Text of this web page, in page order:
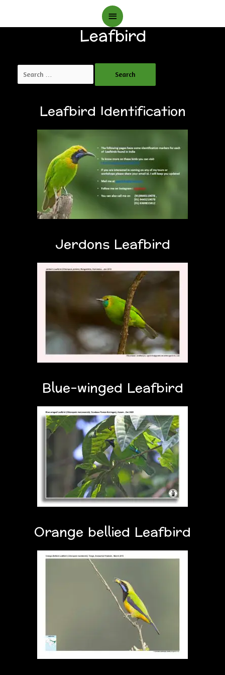
Main
Menu
Leafbird
Leafbird Identification
Jerdons Leafbird
Blue-winged Leafbird
Orange bellied Leafbird